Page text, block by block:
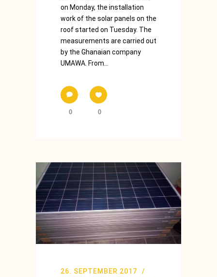
on Monday, the installation
work of the solar panels on the
roof started on Tuesday. The
measurements are carried out
by the Ghanaian company
UMAWA. From...
0 0
26. SEPTEMBER 2017